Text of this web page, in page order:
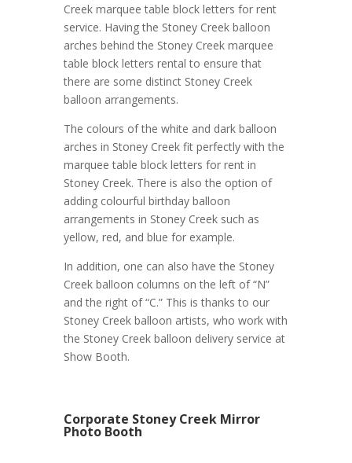
Creek marquee table block letters for rent
service. Having the Stoney Creek balloon
arches behind the Stoney Creek marquee
table block letters rental to ensure that
there are some distinct Stoney Creek
balloon arrangements.
The colours of the white and dark balloon
arches in Stoney Creek fit perfectly with the
marquee table block letters for rent in
Stoney Creek. There is also the option of
adding colourful birthday balloon
arrangements in Stoney Creek such as
yellow, red, and blue for example.
In addition, one can also have the Stoney
Creek balloon columns on the left of “N”
and the right of “C.” This is thanks to our
Stoney Creek balloon artists, who work with
the Stoney Creek balloon delivery service at
Show Booth.
Corporate Stoney Creek Mirror
Photo Booth